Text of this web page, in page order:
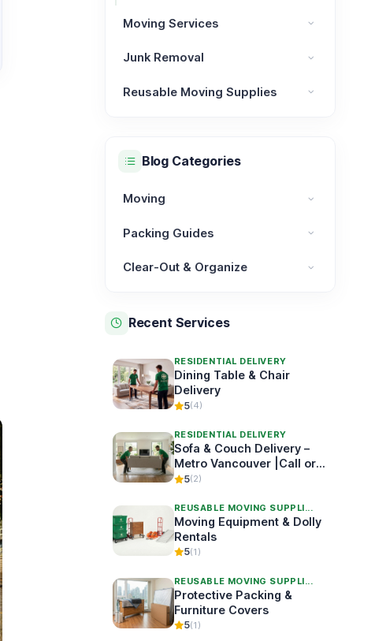
Moving Services
Moving Services category
Junk Removal
Junk Removal category
Reusable Moving Supplies
Reusable Moving Supplies category
Blog Categories
Moving
Moving category
Packing Guides
Packing Guides category
Clear-Out & Organize
Clear-Out & Organize category
Recent Services
RESIDENTIAL DELIVERY
Dining Table & Chair
Delivery
5(4)
RESIDENTIAL DELIVERY
Sofa & Couch Delivery –
Metro Vancouver |Call or
Book Online
5(2)
REUSABLE MOVING SUPPLI...
Moving Equipment & Dolly
Rentals
5(1)
REUSABLE MOVING SUPPLI...
Protective Packing &
Furniture Covers
5(1)